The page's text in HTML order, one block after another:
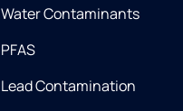
Water Contaminants
PFAS
Lead Contamination